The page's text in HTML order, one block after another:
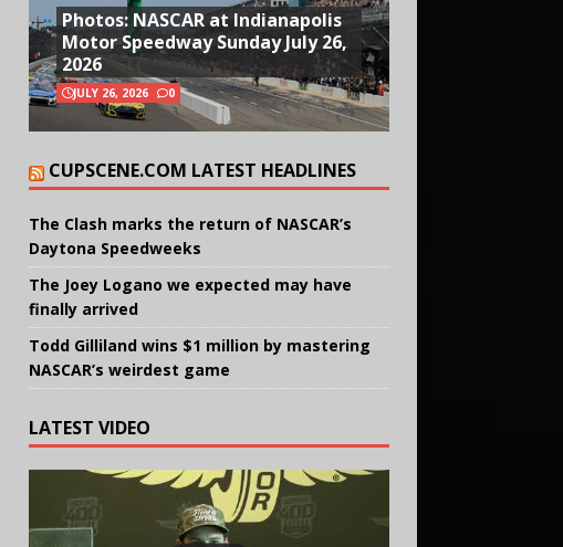
Photos: NASCAR at Indianapolis
Motor Speedway Sunday July 26,
2026
JULY 26, 2026 0
CUPSCENE.COM LATEST HEADLINES
The Clash marks the return of NASCAR’s
Daytona Speedweeks
The Joey Logano we expected may have
finally arrived
Todd Gilliland wins $1 million by mastering
NASCAR’s weirdest game
LATEST VIDEO